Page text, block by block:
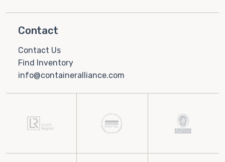
Contact
Contact Us
Find Inventory
info@containeralliance.com